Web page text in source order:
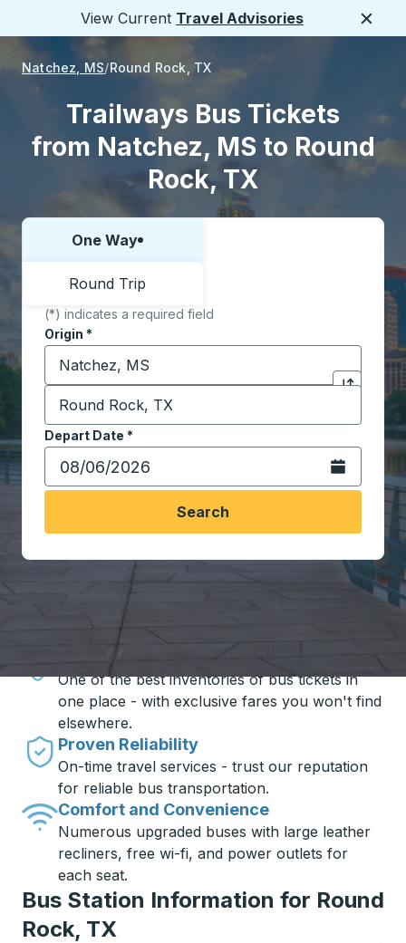
View Current Travel Advisories
Natchez, MS Round Rock, TX
Trailways Bus Tickets
from Natchez, MS to Round
Rock, TX
Choose one way or round trip:
One Way
Round Trip
(*) indicates a required field
Origin *
Start typing the origin city to open location
Click to
Destination *
Start typing the destination city to open location
Depart Date *
Type the date in date format 2 digit month slash 2
Open the
Search
Travel made simple with Trailways
Unbeatable Prices
One of the best inventories of bus tickets in
one place - with exclusive fares you won't find
elsewhere.
Proven Reliability
On-time travel services - trust our reputation
for reliable bus transportation.
Comfort and Convenience
Numerous upgraded buses with large leather
recliners, free wi-fi, and power outlets for
each seat.
Bus Station Information for Round
Rock, TX